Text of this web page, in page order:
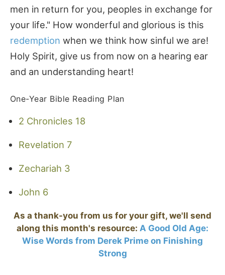
men in return for you, peoples in exchange for
your life." How wonderful and glorious is this
redemption when we think how sinful we are!
Holy Spirit, give us from now on a hearing ear
and an understanding heart!
One-Year Bible Reading Plan
2 Chronicles 18
Revelation 7
Zechariah 3
John 6
As a thank-you from us for your gift, we'll send
along this month's resource: A Good Old Age:
Wise Words from Derek Prime on Finishing
Strong